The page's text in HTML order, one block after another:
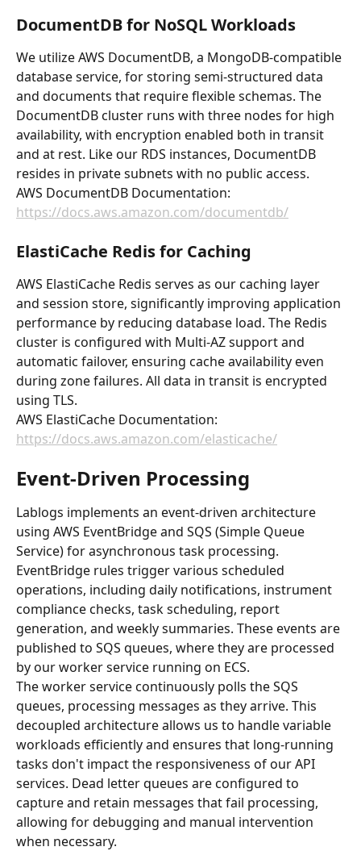
DocumentDB for NoSQL Workloads
We utilize AWS DocumentDB, a MongoDB-compatible
database service, for storing semi-structured data
and documents that require flexible schemas. The
DocumentDB cluster runs with three nodes for high
availability, with encryption enabled both in transit
and at rest. Like our RDS instances, DocumentDB
resides in private subnets with no public access.
AWS DocumentDB Documentation:
https://docs.aws.amazon.com/documentdb/
ElastiCache Redis for Caching
AWS ElastiCache Redis serves as our caching layer
and session store, significantly improving application
performance by reducing database load. The Redis
cluster is configured with Multi-AZ support and
automatic failover, ensuring cache availability even
during zone failures. All data in transit is encrypted
using TLS.
AWS ElastiCache Documentation:
https://docs.aws.amazon.com/elasticache/
Event-Driven Processing
Lablogs implements an event-driven architecture
using AWS EventBridge and SQS (Simple Queue
Service) for asynchronous task processing.
EventBridge rules trigger various scheduled
operations, including daily notifications, instrument
compliance checks, task scheduling, report
generation, and weekly summaries. These events are
published to SQS queues, where they are processed
by our worker service running on ECS.
The worker service continuously polls the SQS
queues, processing messages as they arrive. This
decoupled architecture allows us to handle variable
workloads efficiently and ensures that long-running
tasks don't impact the responsiveness of our API
services. Dead letter queues are configured to
capture and retain messages that fail processing,
allowing for debugging and manual intervention
when necessary.